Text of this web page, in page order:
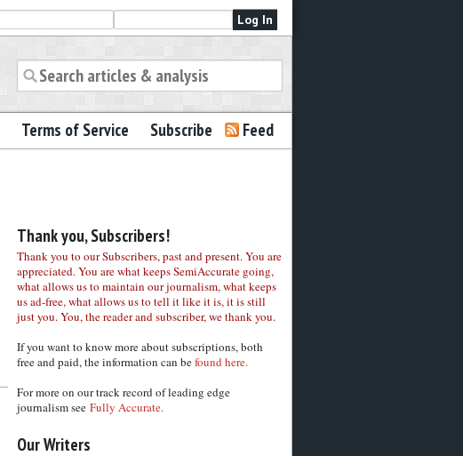
Terms of Service Subscribe Feed
Thank you, Subscribers!
Thank you to our Subscribers, past and present. You are
appreciated. You are what keeps SemiAccurate going,
what allows us to maintain our journalism, what keeps
us ad-free, what allows us to tell it like it is, it is still
just you. You, the reader and subscriber, we thank you.
If you want to know more about subscriptions, both
free and paid, the information can befound here.
For more on our track record of leading edge
journalism see Fully Accurate.
Our Writers